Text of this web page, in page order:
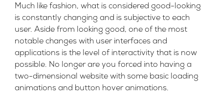
Much like fashion, what is considered good-looking
is constantly changing and is subjective to each
user. Aside from looking good, one of the most
notable changes with user interfaces and
applications is the level of interactivity that is now
possible. No longer are you forced into having a
two-dimensional website with some basic loading
animations and button hover animations.